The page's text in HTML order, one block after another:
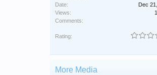
Date:
Dec
Views:
Comments:
Rating:
More Media